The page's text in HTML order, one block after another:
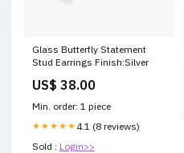
Glass Butterfly Statement
Stud Earrings Finish:Silver
US$ 38.00
Min. order: 1 piece
★★★★★ 4.1 (8 reviews)
Sold : Login>>